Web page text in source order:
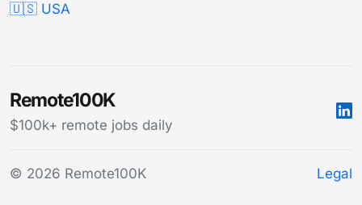
🇺🇸 USA
Remote100K
$100k+ remote jobs daily
© 2026 Remote100K Legal